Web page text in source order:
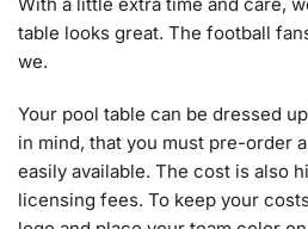
With a little extra time and care,
table looks great. The football
we.
Your pool table can be dressed
in mind, that you must pre-order
easily available. The cost is also
licensing fees. To keep your